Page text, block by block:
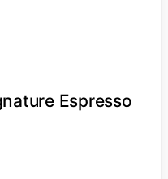
Espresso